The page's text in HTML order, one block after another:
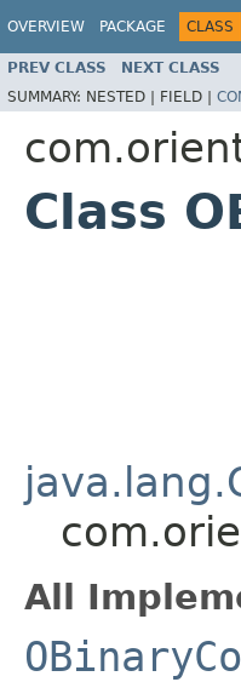
OVERVIEW PACKAGE CLASS
PREV CLASS NEXT CLASS
SUMMARY: NESTED | FIELD |
Class
All